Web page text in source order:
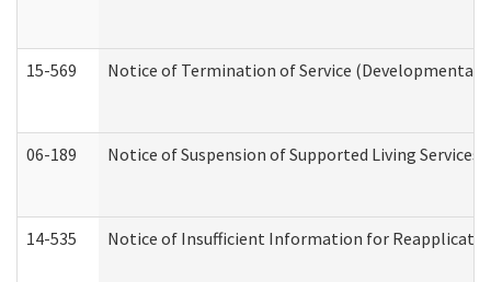
15-569 Notice of Termination of Service (Developmental
06-189 Notice of Suspension of Supported Living
14-535 Notice of Insufficient Information for